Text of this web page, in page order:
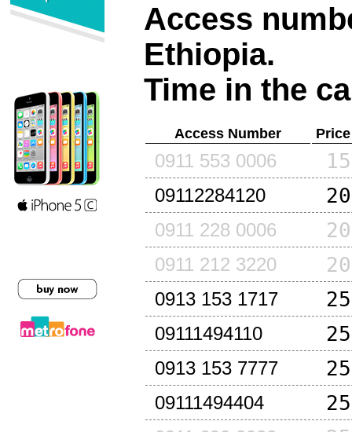
Access
Ethiopia.
Time in the
Access Number
0911 553 0006
09112284120
0911 228 0006
0911 212 3220
0913 153 1717
09111494110
0913 153 7777
09111494404